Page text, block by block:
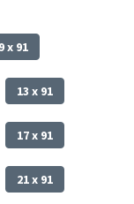
9 x 91
13 x 91
17 x 91
21 x 91